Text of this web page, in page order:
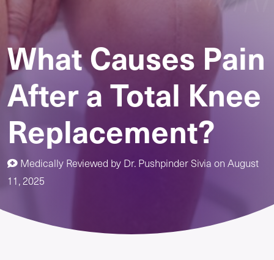
What Causes Pain
After a Total Knee
Replacement?
Medically Reviewed by Dr. Pushpinder Sivia on August
11, 2025